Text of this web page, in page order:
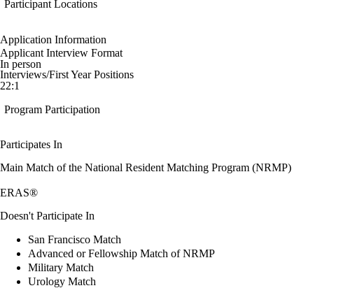
Participant Locations
Application Information
Applicant Interview Format
In person
Interviews/First Year Positions
22:1
Program Participation
Participates In
Main Match of the National Resident Matching Program (NRMP)
ERAS®
Doesn't Participate In
San Francisco Match
Advanced or Fellowship Match of NRMP
Military Match
Urology Match